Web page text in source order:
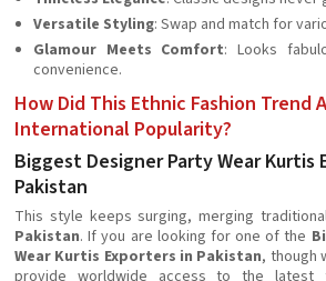
Versatile Styling: Swap and match for
Glamour Meets Comfort: Looks
convenience.
How Did This Ethnic Fashion Trend
International Popularity?
Biggest Designer Party Wear Kurtis
Pakistan
This style keeps surging, merging
Pakistan. If you are looking for one of the
Wear Kurtis Exporters in Pakistan, though
provide worldwide access to the latest